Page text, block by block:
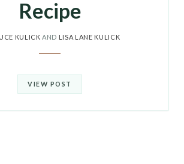
Recipe
KULICK AND LISA LANE KULICK
VIEW POST